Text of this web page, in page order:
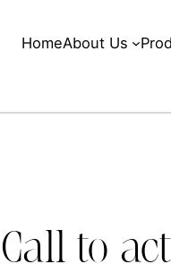
HomeAbout Us
Call to